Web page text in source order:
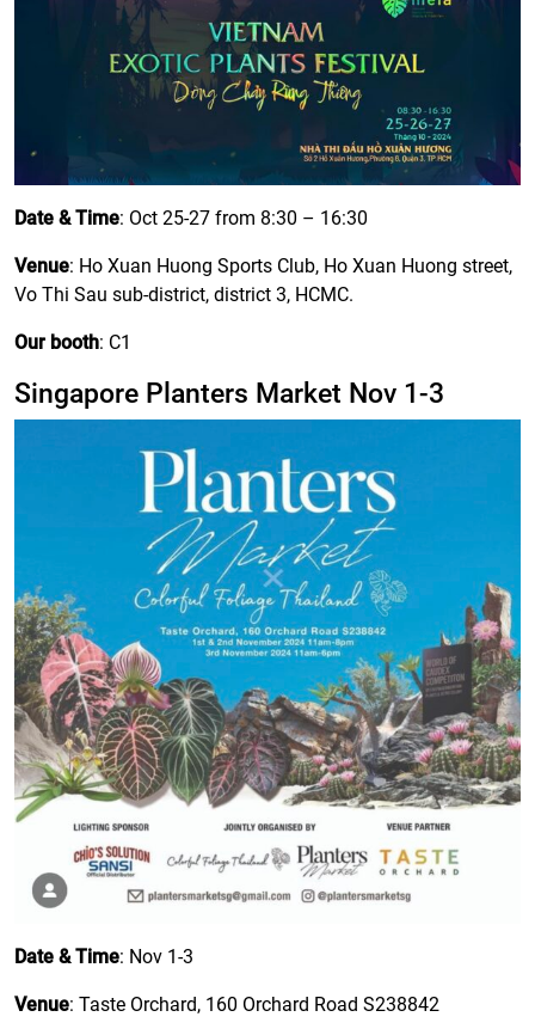
Date & Time: Oct 25-27 from 8:30 – 16:30
Venue: Ho Xuan Huong Sports Club, Ho Xuan Huong street,
Vo Thi Sau sub-district, district 3, HCMC.
Our booth: C1
Singapore Planters Market Nov 1-3
Date & Time: Nov 1-3
Venue: Taste Orchard, 160 Orchard Road S238842